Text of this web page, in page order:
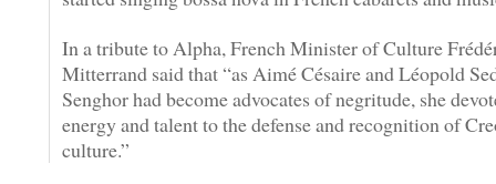
In a tribute to Alpha, French Minister of Culture
Mitterrand said that “as Aimé Césaire and Léopold
Senghor had become advocates of negritude, she
energy and talent to the defense and recognition of
culture.”